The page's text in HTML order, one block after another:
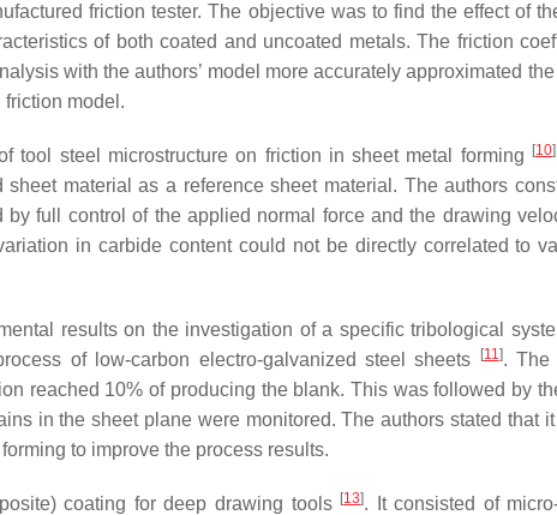
friction tester. The objective was to find the effect of
of both coated and uncoated metals. The friction
with the authors’ model more accurately approximated
model.
tool steel microstructure on friction in sheet metal forming [10]
material as a reference sheet material. The authors
full control of the applied normal force and the drawing
in carbide content could not be directly correlated to
results on the investigation of a specific tribological
of low-carbon electro-galvanized steel sheets
[11]. The
reached 10% of producing the blank. This was followed by
in the sheet plane were monitored. The authors stated that
to improve the process results.
coating for deep drawing tools [13]. It consisted of